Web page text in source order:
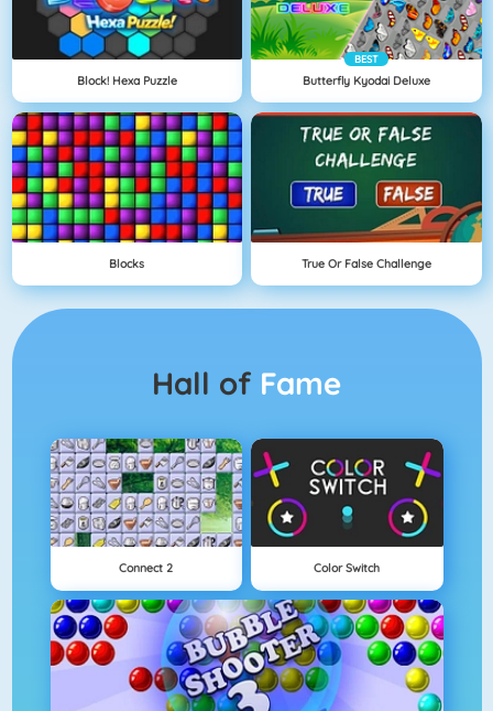
Block! Hexa Puzzle
BEST
Butterfly Kyodai Deluxe
Blocks True Or False Challenge
Hall of Fame
Connect 2 Color Switch